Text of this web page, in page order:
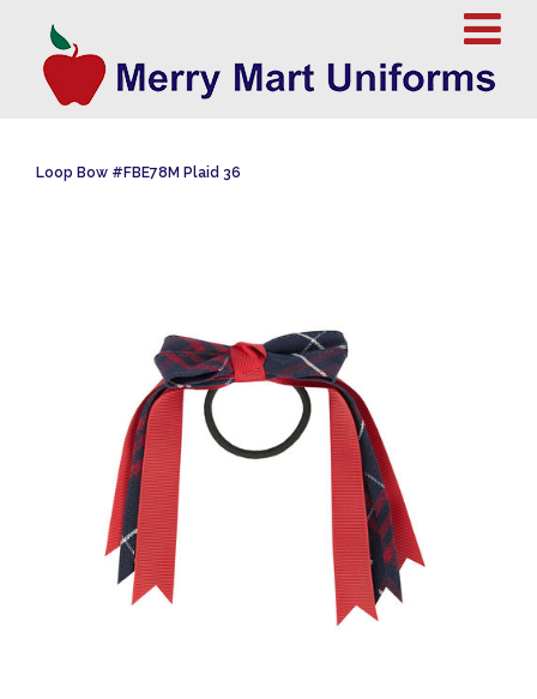
Loop Bow #FBE78M Plaid 36